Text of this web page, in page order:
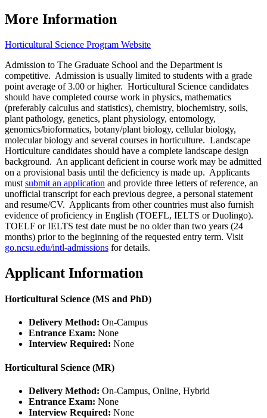
More Information
Horticultural Science Program Website
Admission to The Graduate School and the Department is
competitive. Admission is usually limited to students with a grade
point average of 3.00 or higher. Horticultural Science candidates
should have completed course work in physics, mathematics
(preferably calculus and statistics), chemistry, biochemistry, soils,
plant pathology, genetics, plant physiology, entomology,
genomics/bioformatics, botany/plant biology, cellular biology,
molecular biology and several courses in horticulture. Landscape
Horticulture candidates should have a complete landscape design
background. An applicant deficient in course work may be admitted
on a provisional basis until the deficiency is made up. Applicants
must submit an application and provide three letters of reference, an
unofficial transcript for each previous degree, a personal statement
and resume/CV. Applicants from other countries must also furnish
evidence of proficiency in English (TOEFL, IELTS or Duolingo).
TOELF or IELTS test date must be no older than two years (24
months) prior to the beginning of the requested entry term. Visit
go.ncsu.edu/intl-admissions for details.
Applicant Information
Horticultural Science (MS and PhD)
Delivery Method: On-Campus
Entrance Exam: None
Interview Required: None
Horticultural Science (MR)
Delivery Method: On-Campus, Online, Hybrid
Entrance Exam: None
Interview Required: None